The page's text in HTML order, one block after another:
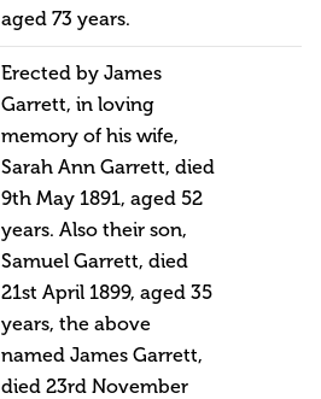
aged 73 years.
Erected by James
Garrett, in loving
memory of his wife,
Sarah Ann Garrett, died
9th May 1891, aged 52
years. Also their son,
Samuel Garrett, died
21st April 1899, aged 35
years, the above
named James Garrett,
died 23rd November